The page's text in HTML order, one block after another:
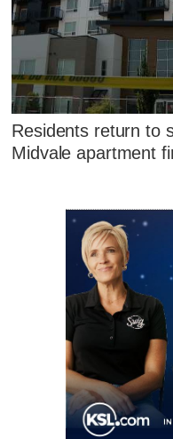
Residents return to
Midvale apartment